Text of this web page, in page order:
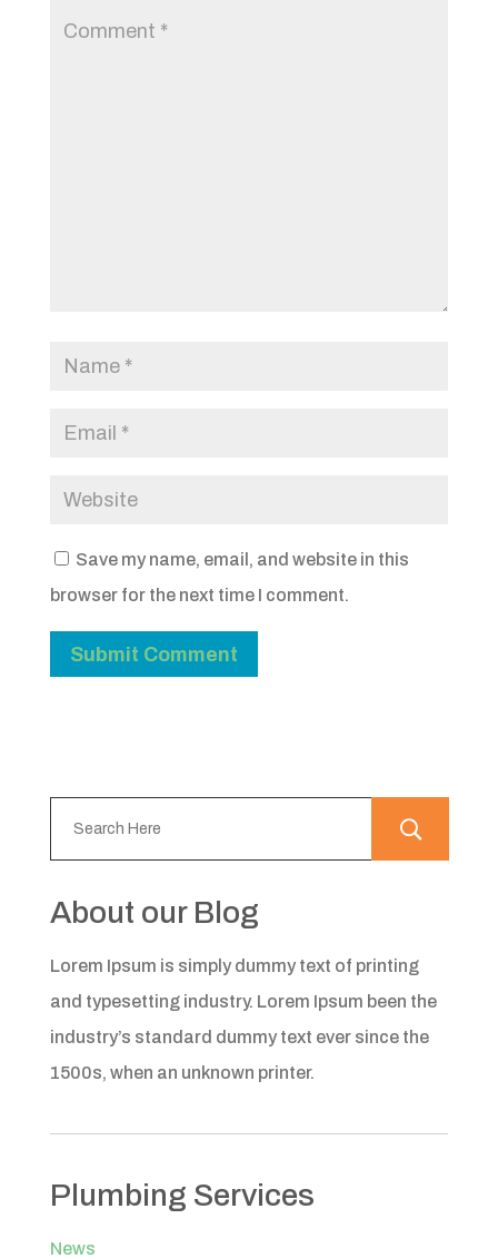
Save my name, email, and website in this
browser for the next time I comment.
About our Blog
Lorem Ipsum is simply dummy text of printing
and typesetting industry. Lorem Ipsum been the
industry’s standard dummy text ever since the
1500s, when an unknown printer.
Plumbing Services
News